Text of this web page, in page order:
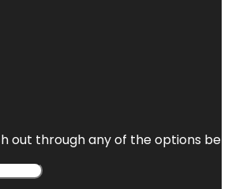
out through any of the options